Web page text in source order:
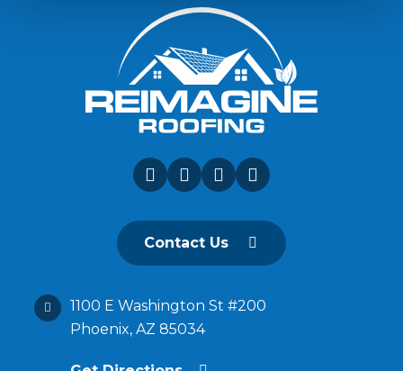
Contact Us
1100 E Washington St #200
Phoenix, AZ 85034